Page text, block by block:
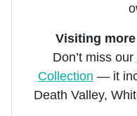
Visiting
Don’t miss our
Collection — it
Death Valley,